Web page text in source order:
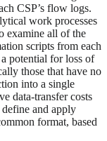
CSP’s flow logs.
work processes
examine all of the
scripts from each
potential for loss of
those that have no
into a single
data-transfer costs
and apply
format, based